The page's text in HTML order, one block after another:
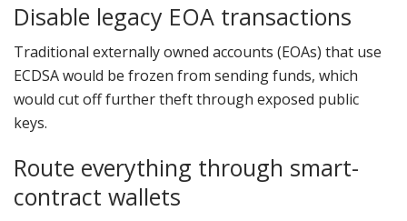
Disable legacy EOA transactions
Traditional externally owned accounts (EOAs) that use
ECDSA would be frozen from sending funds, which
would cut off further theft through exposed public
keys.
Route everything through smart-
contract wallets